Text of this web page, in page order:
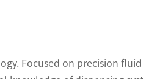
Focused on precision